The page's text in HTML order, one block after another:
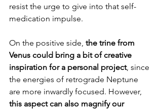
resist the urge to give into that self-
medication impulse.
On the positive side, the trine from
Venus could bring a bit of creative
inspiration for a personal project, since
the energies of retrograde Neptune
are more inwardly focused. However,
this aspect can also magnify our